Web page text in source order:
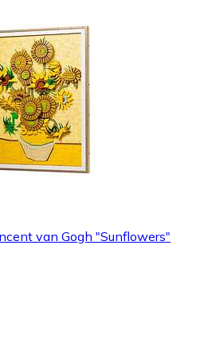
van Gogh "Sunflowers"